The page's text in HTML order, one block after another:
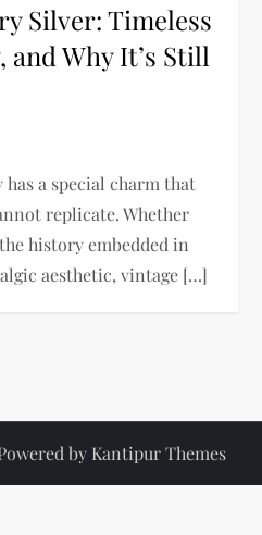
Silver: Timeless
Why It’s Still
a special charm that
replicate. Whether
history embedded in
aesthetic, vintage […]
by Kantipur Themes